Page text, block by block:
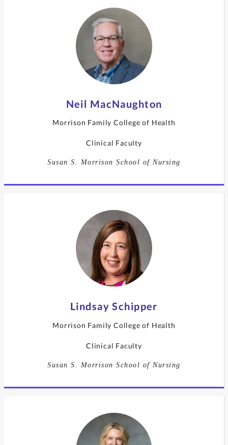
Neil MacNaughton
Morrison Family College of Health
Clinical Faculty
Susan S. Morrison School of Nursing
Lindsay Schipper
Morrison Family College of Health
Clinical Faculty
Susan S. Morrison School of Nursing